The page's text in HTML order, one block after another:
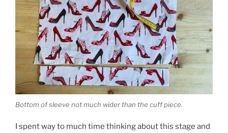
Bottom of sleeve not much wider than the cuff piece.
I spent way to much time thinking about this stage and